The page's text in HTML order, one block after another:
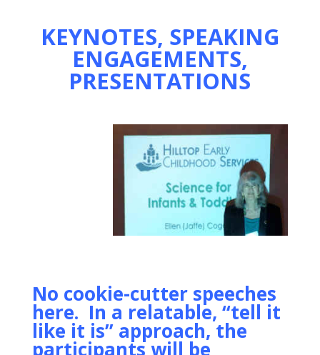
KEYNOTES, SPEAKING
ENGAGEMENTS,
PRESENTATIONS
No cookie-cutter speeches
here. In a relatable, “tell it
like it is” approach, the
participants will be